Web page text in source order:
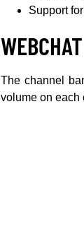
Support
WEBCHAT
The channel
volume on each